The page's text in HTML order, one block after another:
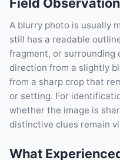
A blurry photo is usually
still has a readable
fragment, or
direction from a slightly
from a sharp crop that
or setting. For
whether the image is
distinctive clues remain
What